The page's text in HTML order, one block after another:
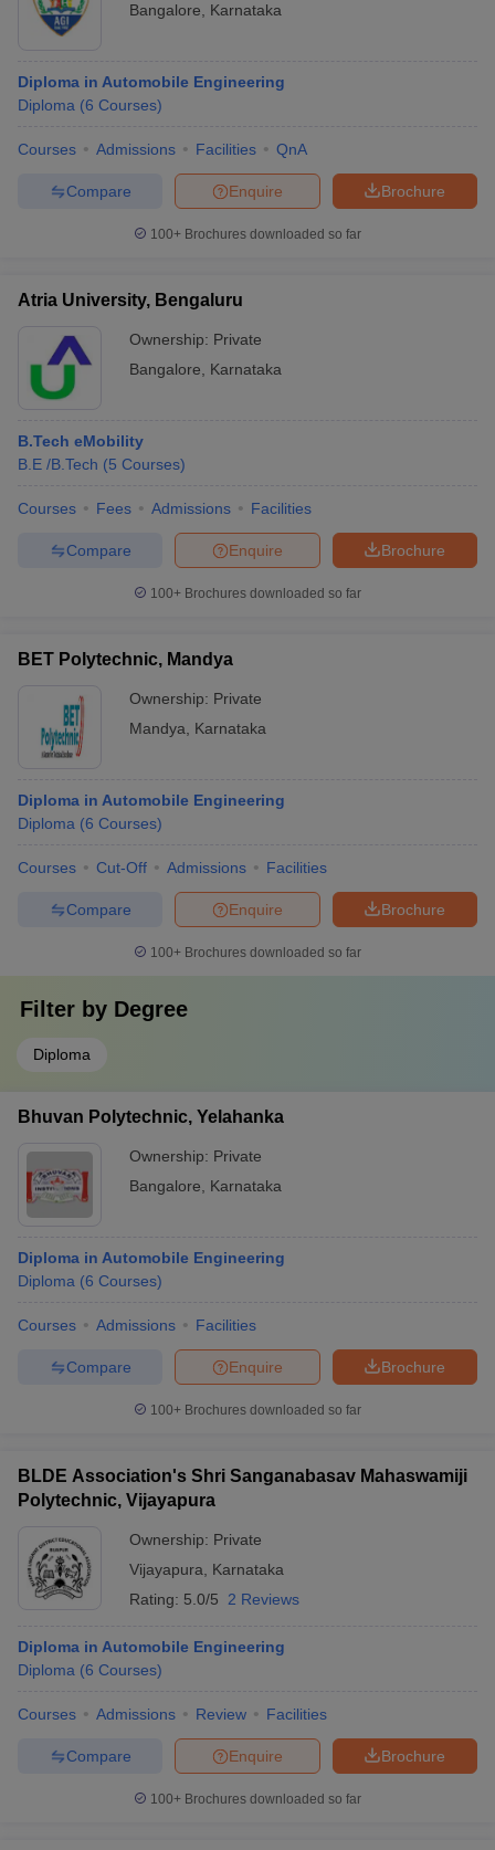
Bangalore
Karnataka
Diploma in Automobile Engineering
Diploma (6 Courses)
Courses Admissions Facilities QnA
Brochure
Enquire
Compare
100+ Brochures downloaded so far
Atria University, Bengaluru
Ownership: Private
Bangalore
Karnataka
B.Tech eMobility
B.E /B.Tech (5 Courses)
Courses Fees Admissions Facilities
Brochure
Enquire
Compare
100+ Brochures downloaded so far
BET Polytechnic, Mandya
Ownership: Private
Mandya
Karnataka
Diploma in Automobile Engineering
Diploma (6 Courses)
Courses Cut-Off Admissions Facilities
Brochure
Enquire
Compare
100+ Brochures downloaded so far
Filter by Degree
Diploma
Bhuvan Polytechnic, Yelahanka
Ownership: Private
Bangalore
Karnataka
Diploma in Automobile Engineering
Diploma (6 Courses)
Courses Admissions Facilities
Brochure
Enquire
Compare
100+ Brochures downloaded so far
BLDE Association's Shri Sanganabasav Mahaswamiji
Polytechnic, Vijayapura
Ownership: Private
Vijayapura
Karnataka
Rating: 5.0/5 2 Reviews
Diploma in Automobile Engineering
Diploma (6 Courses)
Courses Admissions Review Facilities
Brochure
Enquire
Compare
100+ Brochures downloaded so far